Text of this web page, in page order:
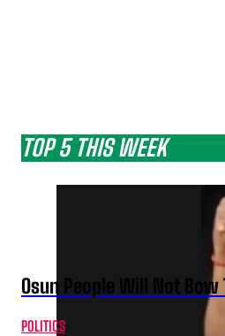
TOP 5 THIS WEEK
Osun People Will Not
POLITICS